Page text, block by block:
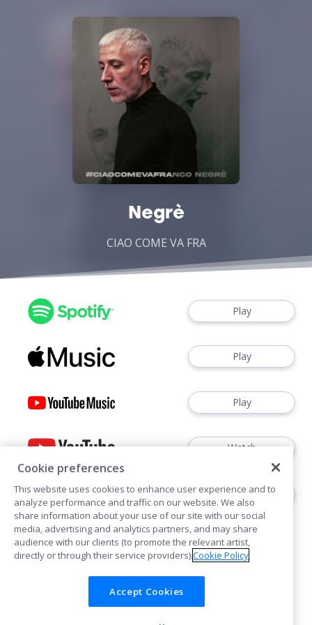
Negrè
CIAO COME VA FRA
Play
Play
Play
Watch
Play
Cookies
Cookie preferences
This website uses cookies to enhance user experience and to
analyze performance and traffic on our website. We also
share information about your use of our site with our social
media, advertising and analytics partners, and may share
audience with our clients (to promote the relevant artist,
directly or through their service providers).Cookie Policy
Accept Cookies